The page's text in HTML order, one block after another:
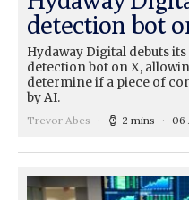
detection bot
Hydaway Digital debuts
detection bot on X,
determine if a piece of
by AI.
Trevor Abes 2 mins 06